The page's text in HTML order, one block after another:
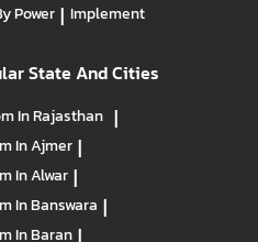
Power | Implement
State And Cities
In Rajasthan |
In Ajmer |
In Alwar |
In Banswara |
In Baran